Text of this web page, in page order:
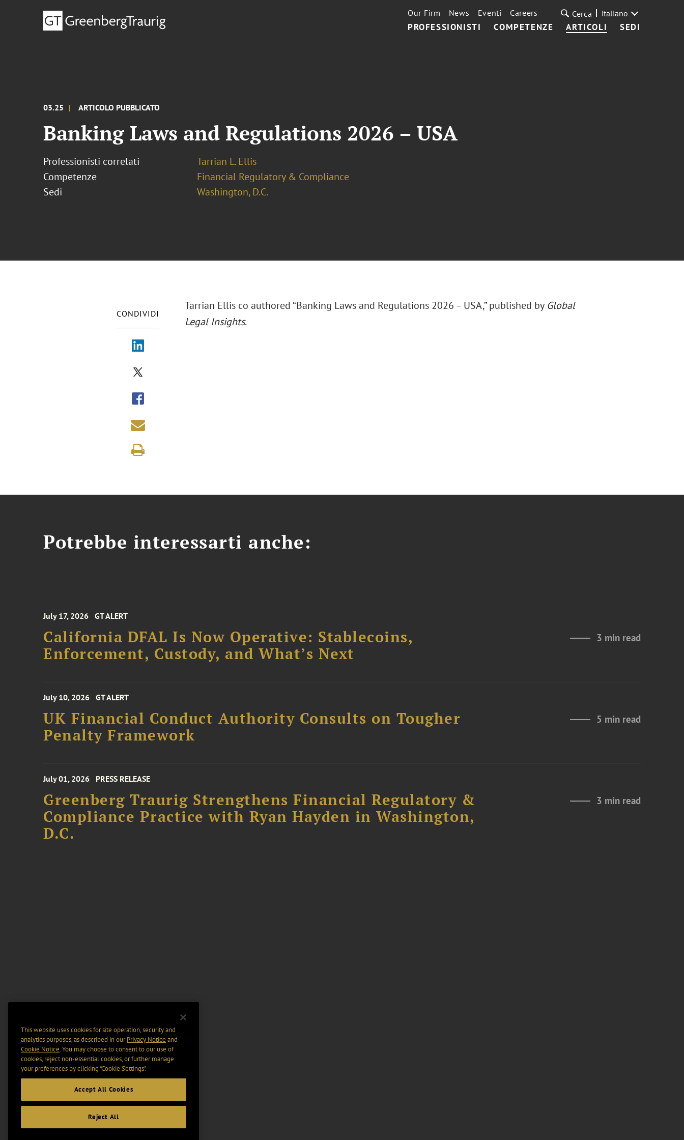
PROFESSIONISTI COMPETENZE ARTICOLI SEDI
Our Firm News Eventi Careers Cerca italiano
03.25 ARTICOLO PUBBLICATO
Banking Laws and Regulations 2026 – USA
Professionisti correlati
Tarrian L. Ellis
Competenze
Financial Regulatory & Compliance
Sedi
Washington, D.C.
CONDIVIDI
Tarrian Ellis co authored “Banking Laws and Regulations 2026 – USA,” published by Global
Legal Insights.
Potrebbe interessarti anche:
July 17, 2026 GT ALERT
California DFAL Is Now Operative: Stablecoins,
Enforcement, Custody, and What’s Next
3 min read
July 10, 2026 GT ALERT
UK Financial Conduct Authority Consults on Tougher
Penalty Framework
5 min read
July 01, 2026 PRESS RELEASE
Greenberg Traurig Strengthens Financial Regulatory &
Compliance Practice with Ryan Hayden in Washington,
D.C.
3 min read
This website uses cookies for site operation, security and
analytics purposes, as described in ourPrivacy Notice and
Cookie Notice. You may choose to consent to our use of
cookies, reject non-essential cookies, or further manage
your preferences by clicking “Cookie Settings".
Accept All Cookies
Reject All